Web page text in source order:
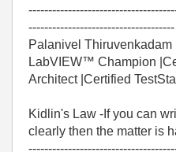
-------------------------------------
Palanivel
LabVIEW™ Champion
Architect |Certified
Kidlin's Law -If you can
clearly then the matter is